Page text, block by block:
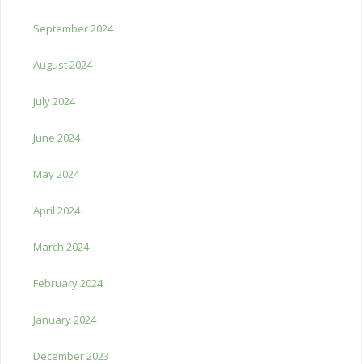
September 2024
August 2024
July 2024
June 2024
May 2024
April 2024
March 2024
February 2024
January 2024
December 2023